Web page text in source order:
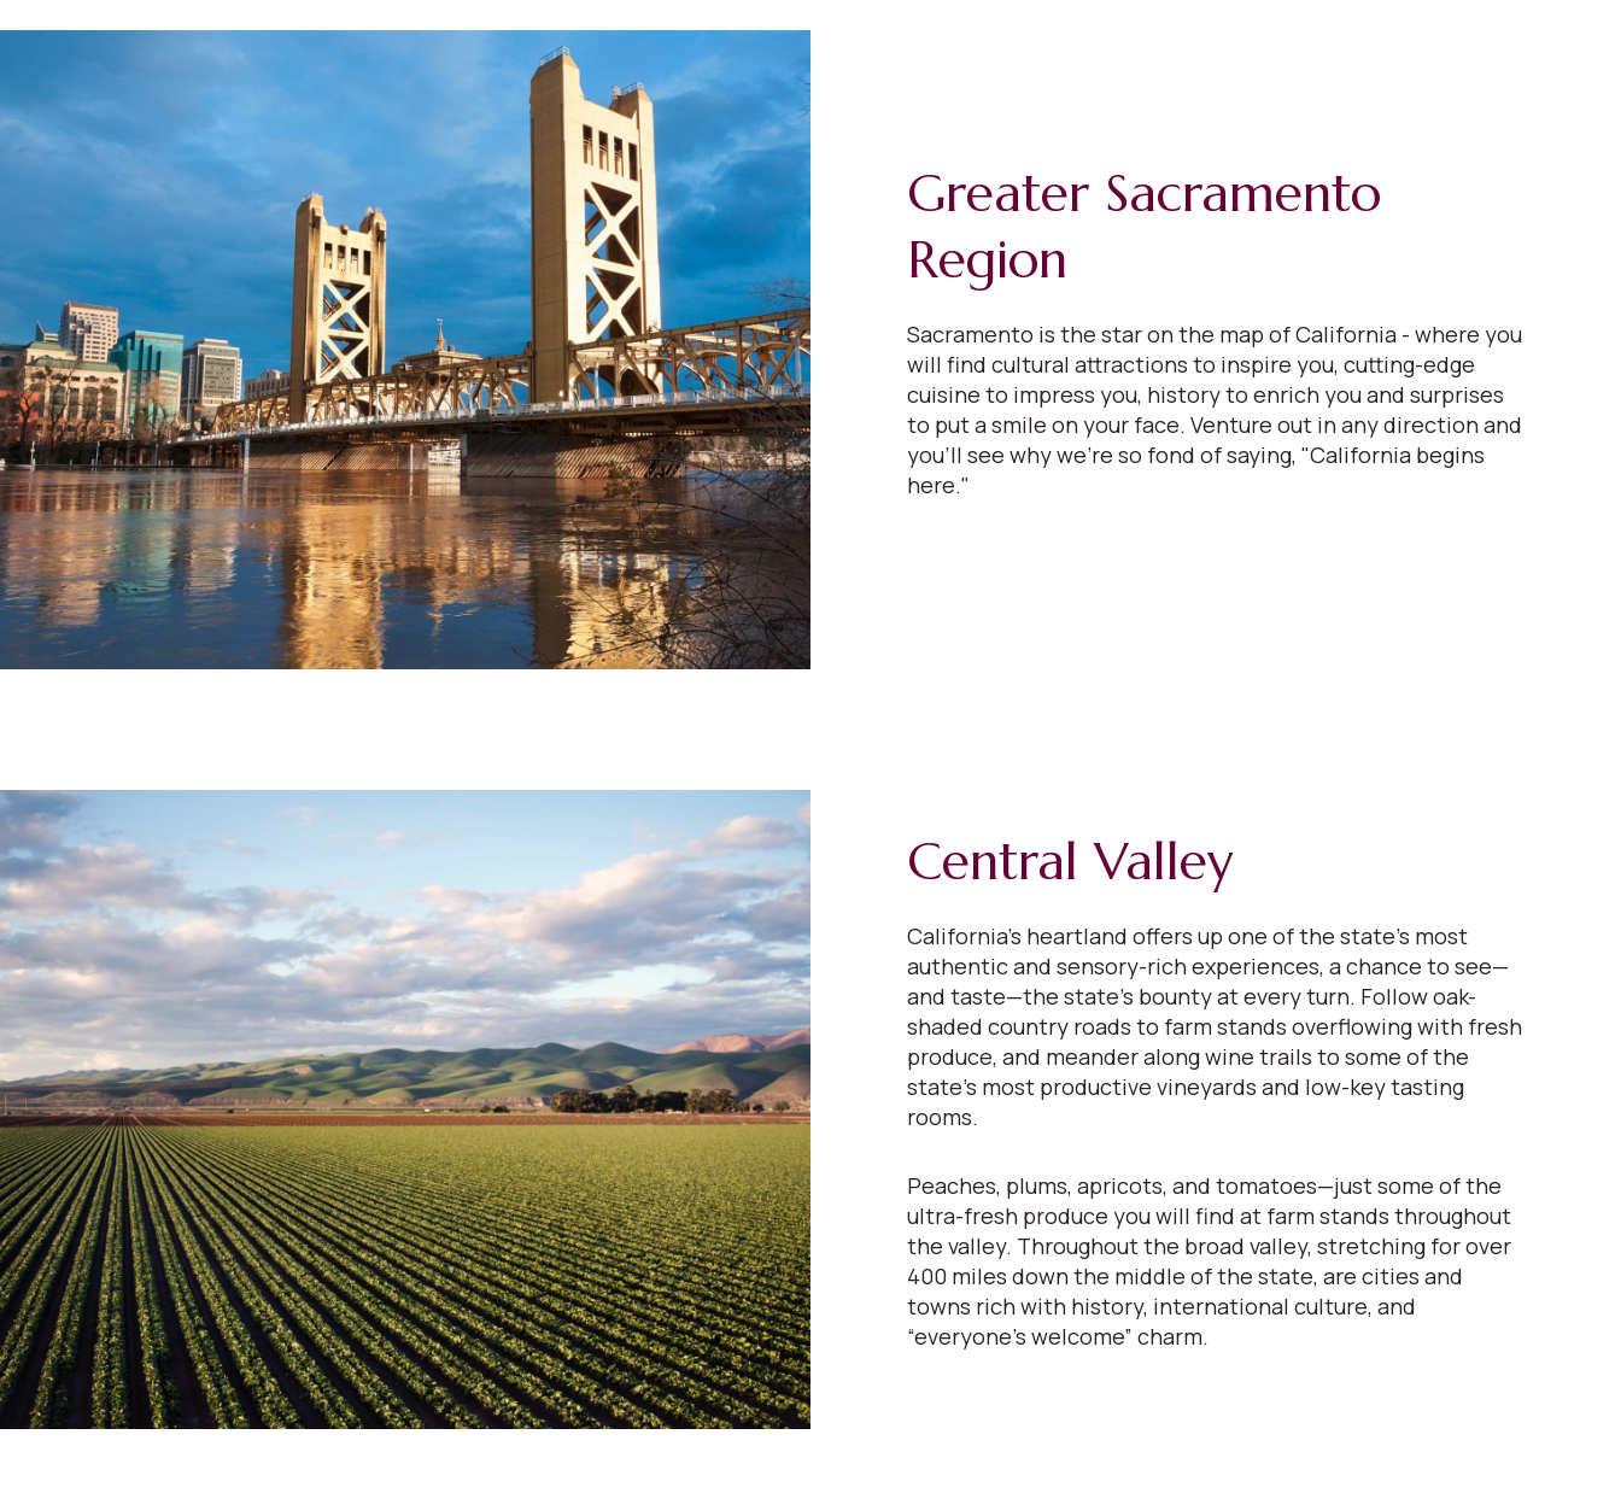
Greater Sacramento
Region
Sacramento is the star on the map of California - where you
will find cultural attractions to inspire you, cutting-edge
cuisine to impress you, history to enrich you and surprises
to put a smile on your face. Venture out in any direction and
you'll see why we're so fond of saying, "California begins
here."
Central Valley
California’s heartland offers up one of the state’s most
authentic and sensory-rich experiences, a chance to see—
and taste—the state’s bounty at every turn. Follow oak-
shaded country roads to farm stands overflowing with fresh
produce, and meander along wine trails to some of the
state’s most productive vineyards and low-key tasting
rooms.
Peaches, plums, apricots, and tomatoes—just some of the
ultra-fresh produce you will find at farm stands throughout
the valley. Throughout the broad valley, stretching for over
400 miles down the middle of the state, are cities and
towns rich with history, international culture, and
“everyone’s welcome” charm.